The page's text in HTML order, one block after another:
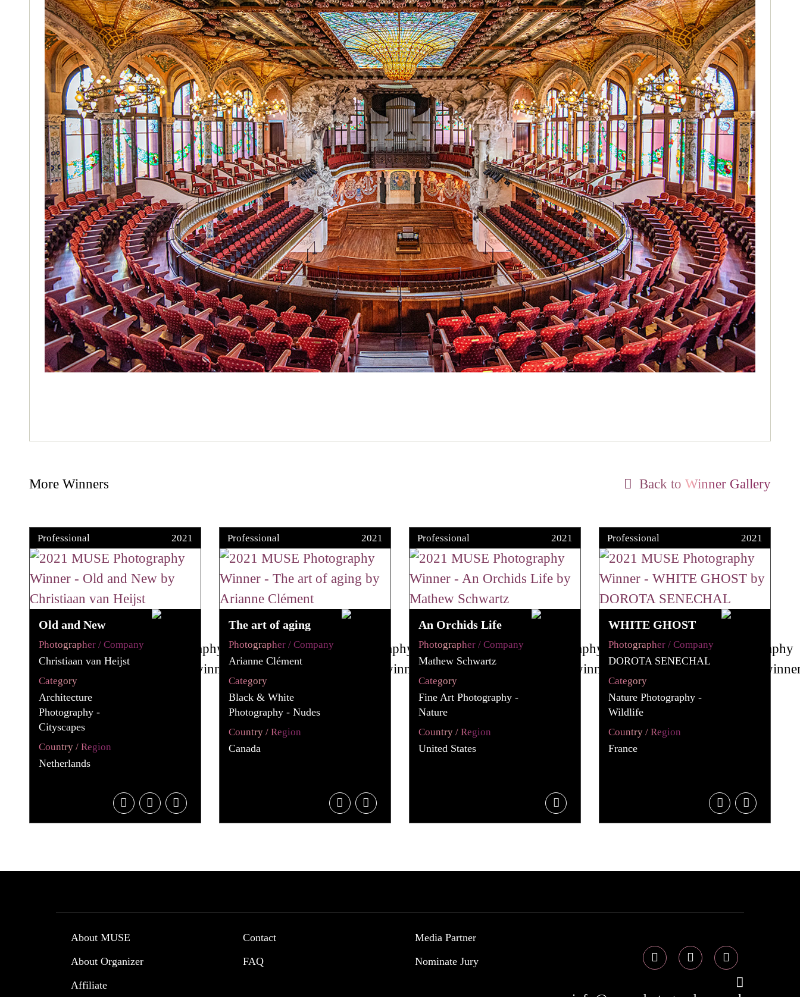
More Winners Back to Winner Gallery
Professional 2021
Old and New
Photographer / Company
Christiaan van Heijst
Category
Architecture
Photography -
Cityscapes
Country / Region
Netherlands
Professional 2021
The art of aging
Photographer / Company
Arianne Clément
Category
Black & White
Photography - Nudes
Country / Region
Canada
Professional 2021
An Orchids Life
Photographer / Company
Mathew Schwartz
Category
Fine Art Photography -
Nature
Country / Region
United States
Professional 2021
WHITE GHOST
Photographer / Company
DOROTA SENECHAL
Category
Nature Photography -
Wildlife
Country / Region
France
About MUSE
About Organizer
Affiliate
Contact
FAQ
Media Partner
Nominate Jury